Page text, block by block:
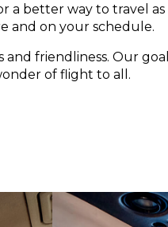
a better way to travel as
and on your schedule.
friendliness. Our goal
of flight to all.